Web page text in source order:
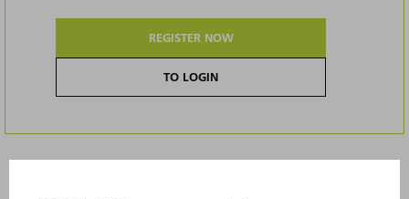
REGISTER NOW
TO LOGIN